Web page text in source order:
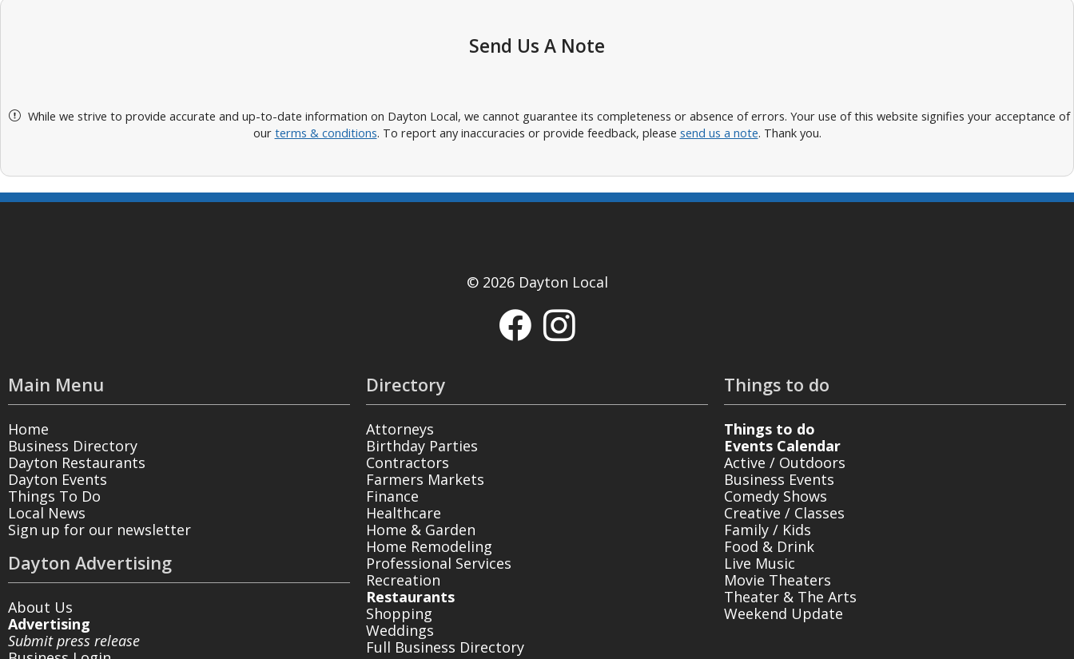
Send Us A Note
While we strive to provide accurate and up-to-date information on Dayton Local, we cannot guarantee its completeness or absence of errors. Your use of this website signifies your acceptance of
our terms & conditions. To report any inaccuracies or provide feedback, please send us a note. Thank you.
© 2026 Dayton Local
Main Menu
Home
Business Directory
Dayton Restaurants
Dayton Events
Things To Do
Local News
Sign up for our newsletter
Dayton Advertising
About Us
Advertising
Submit press release
Directory
Attorneys
Birthday Parties
Contractors
Farmers Markets
Finance
Healthcare
Home & Garden
Home Remodeling
Professional Services
Recreation
Restaurants
Shopping
Weddings
Full Business Directory
Things to do
Things to do
Events Calendar
Active / Outdoors
Business Events
Comedy Shows
Creative / Classes
Family / Kids
Food & Drink
Live Music
Movie Theaters
Theater & The Arts
Weekend Update